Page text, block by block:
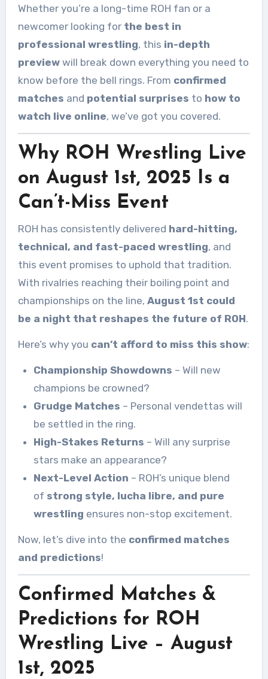
Whether you’re a long-time ROH fan or a
newcomer looking for the best in
professional wrestling, this in-depth
previewwill break down everything you need to
know before the bell rings. From confirmed
matches and potential surprises to how to
watch live online, we’ve got you covered.
Why ROH Wrestling Live
on August 1st, 2025 Is a
Can’t-Miss Event
ROH has consistently delivered hard-hitting,
technical, and fast-paced wrestling, and
this event promises to uphold that tradition.
With rivalries reaching their boiling point and
championships on the line, August 1st could
be a night that reshapes the future of ROH.
Here’s why you can’t afford to miss this show:
Championship Showdowns – Will new
champions be crowned?
Grudge Matches – Personal vendettas will
be settled in the ring.
High-Stakes Returns – Will any surprise
stars make an appearance?
Next-Level Action – ROH’s unique blend
of strong style, lucha libre, and pure
wrestling ensures non-stop excitement.
Now, let’s dive into the confirmed matches
and predictions!
Confirmed Matches &
Predictions for ROH
Wrestling Live – August
1st, 2025